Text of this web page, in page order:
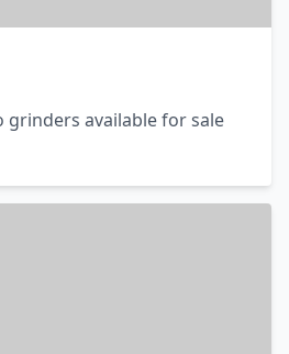
grinders available for sale